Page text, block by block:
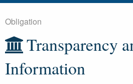
Obligation
Transparency
Information